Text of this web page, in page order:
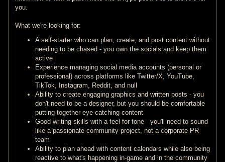
you.
What we're looking for:
A self-starter who can plan, create, and post content without
needing to be chased - you own the socials and keep them
active
Experience managing social media accounts (personal or
professional) across platforms like Twitter/X, YouTube,
TikTok, Instagram, Reddit, and null
Ability to create engaging graphics and written posts - you
don't need to be a designer, but you should be comfortable
putting together eye-catching content
Good writing skills with a feel for tone - you'll need to sound
like a passionate community project, not a corporate PR
team
Ability to plan ahead with content calendars while also being
reactive to what's happening in-game and in the community